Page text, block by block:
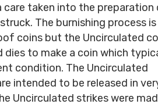
taken into the preparation
The burnishing process is
coins but the Uncirculated
to make a coin which
condition. The Uncirculated
intended to be released in
Uncirculated strikes were